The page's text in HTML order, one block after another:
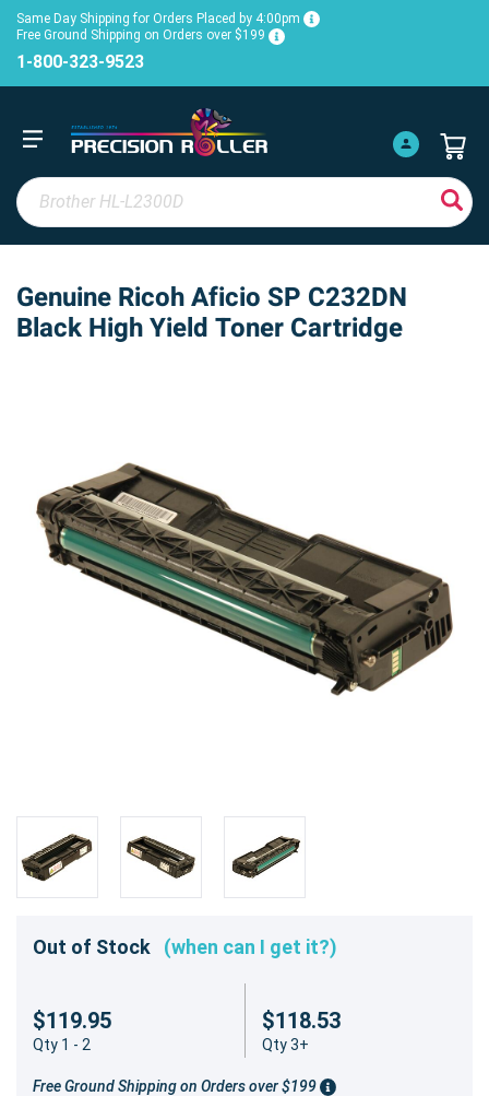
Same Day Shipping for Orders Placed by 4:00pm
Free Ground Shipping on Orders over $199
1-800-323-9523
Genuine Ricoh Aficio SP C232DN
Black High Yield Toner Cartridge
Out of Stock (when can I get it?)
$119.95
Qty 1 - 2
$118.53
Qty 3+
Free Ground Shipping on Orders over $199